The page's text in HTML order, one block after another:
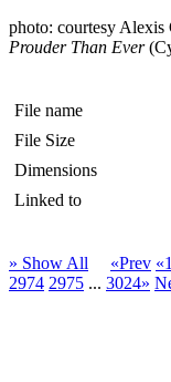
photo: courtesy Alexis
Prouder Than Ever
File name
File Size
Dimensions
Linked to
» Show All «Prev «1
2974 2975 ... 3024»